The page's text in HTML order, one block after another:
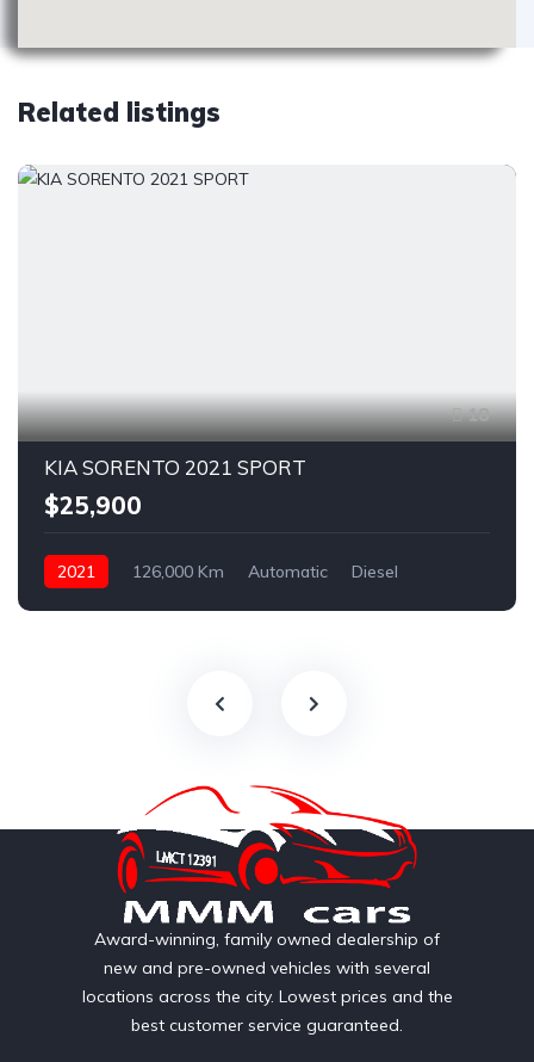
Related listings
18
KIA SORENTO 2021 SPORT
$25,900
2021 126,000 Km Automatic
Diesel
Award-winning, family owned dealership of
new and pre-owned vehicles with several
locations across the city. Lowest prices and the
best customer service guaranteed.